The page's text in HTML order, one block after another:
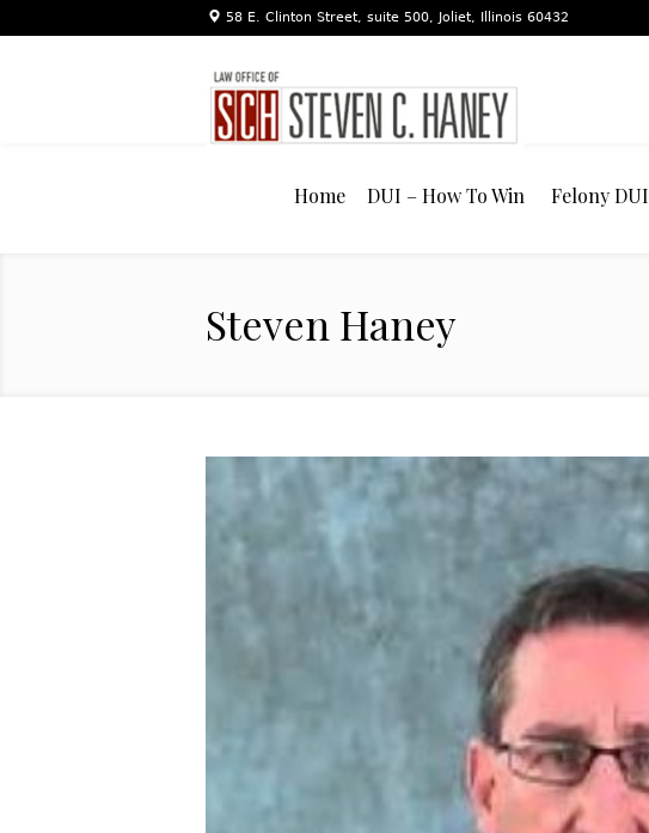
58 E. Clinton Street, suite 500, Joliet, Illinois 60432
Home DUI – How To Win Felony DUI
Steven Haney